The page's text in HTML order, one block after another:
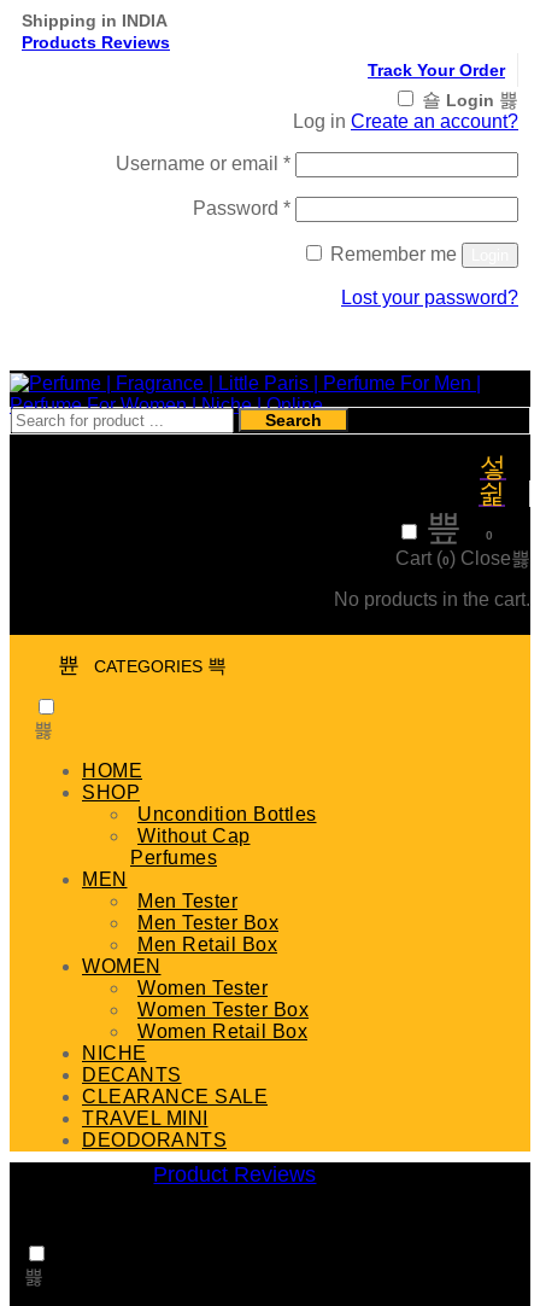
Shipping in INDIA
Products Reviews
Track Your Order
Login
Log in Create an account?
Username or email *Required
Password *Required
Remember me
Lost your password?
Search
0
Cart (0) Close
No products in the cart.
CATEGORIES
HOME
SHOP
Uncondition Bottles
Without Cap
Perfumes
MEN
Men Tester
Men Tester Box
Men Retail Box
WOMEN
Women Tester
Women Tester Box
Women Retail Box
NICHE
DECANTS
CLEARANCE SALE
TRAVEL MINI
DEODORANTS
Product Reviews